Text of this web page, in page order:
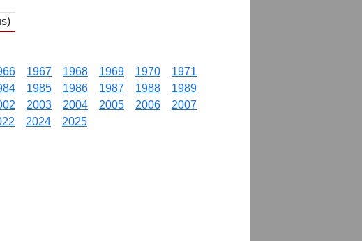
1967 1968 1969 1970
1971
1985 1986 1987 1988
1989
2003 2004 2005 2006
2007
2024 2025